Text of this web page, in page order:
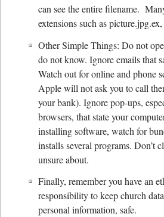
can see the entire filename.
extensions such as
Other Simple Things: Do not
do not know. Ignore emails that
Watch out for online and phone
Apple will not ask you to call
your bank). Ignore pop-ups,
browsers, that state your
installing software, watch for
installs several programs. Don’t
unsure about.
Finally, remember you have an
responsibility to keep church
personal information, safe.